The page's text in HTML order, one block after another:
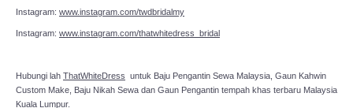
Instagram: www.instagram.com/twdbridalmy
Instagram: www.instagram.com/thatwhitedress_bridal
Hubungi lah ThatWhiteDress untuk Baju Pengantin Sewa Malaysia, Gaun Kahwin
Custom Make, Baju Nikah Sewa dan Gaun Pengantin tempah khas terbaru Malaysia
Kuala Lumpur.